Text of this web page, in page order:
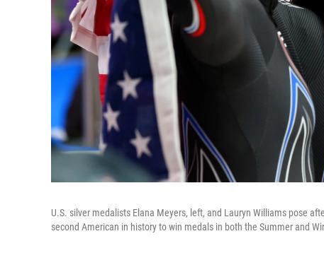
U.S. silver medalists Elana Meyers, left, and Lauryn Williams pose
second American in history to win medals in both the Summer and